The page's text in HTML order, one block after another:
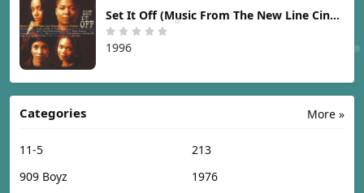
Set It Off (Music From The New Line Cinema Motion Picture) [1996]
1996
More »
Categories
11-5
213
909 Boyz
1976